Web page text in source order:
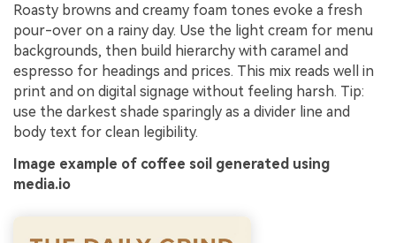
Roasty browns and creamy foam tones evoke a fresh
pour-over on a rainy day. Use the light cream for menu
backgrounds, then build hierarchy with caramel and
espresso for headings and prices. This mix reads well in
print and on digital signage without feeling harsh. Tip:
use the darkest shade sparingly as a divider line and
body text for clean legibility.
Image example of coffee soil generated using
media.io